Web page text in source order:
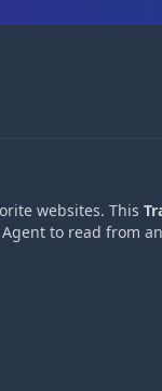
websites. This
to read from